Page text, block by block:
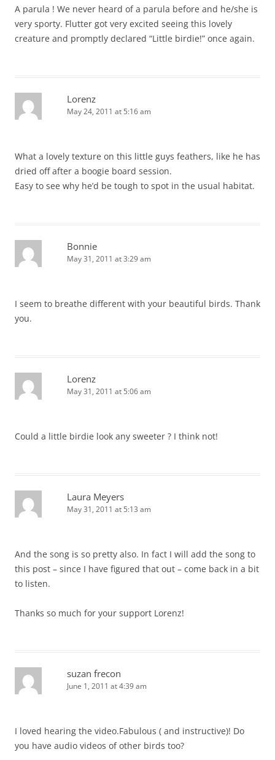
A parula ! We never heard of a parula before and he/she is
very sporty. Flutter got very excited seeing this lovely
creature and promptly declared “Little birdie!” once again.
Lorenz
May 24, 2011 at 5:16 am
What a lovely texture on this little guys feathers, like he has
dried off after a boogie board session.
Easy to see why he’d be tough to spot in the usual habitat.
Bonnie
May 31, 2011 at 3:29 am
I seem to breathe different with your beautiful birds. Thank
you.
Lorenz
May 31, 2011 at 5:06 am
Could a little birdie look any sweeter ? I think not!
Laura Meyers
May 31, 2011 at 5:13 am
And the song is so pretty also. In fact I will add the song to
this post – since I have figured that out – come back in a bit
to listen.
Thanks so much for your support Lorenz!
suzan frecon
June 1, 2011 at 4:39 am
I loved hearing the video.Fabulous ( and instructive)! Do
you have audio videos of other birds too?